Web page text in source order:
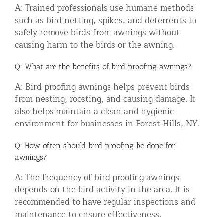
A: Trained professionals use humane methods
such as bird netting, spikes, and deterrents to
safely remove birds from awnings without
causing harm to the birds or the awning.
Q: What are the benefits of bird proofing awnings?
A: Bird proofing awnings helps prevent birds
from nesting, roosting, and causing damage. It
also helps maintain a clean and hygienic
environment for businesses in Forest Hills, NY.
Q: How often should bird proofing be done for
awnings?
A: The frequency of bird proofing awnings
depends on the bird activity in the area. It is
recommended to have regular inspections and